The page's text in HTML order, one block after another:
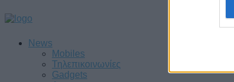
News
Mobiles
Τηλεπικοινωνίες
Gadgets